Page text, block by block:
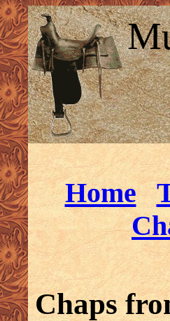
Home
Chaps